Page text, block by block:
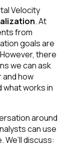
Velocity
. At
from
goals are
there
we can ask
how
works in
around
can use
discuss: